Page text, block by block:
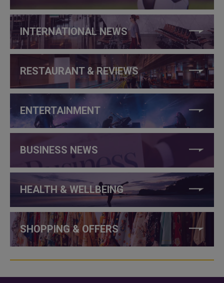
INTERNATIONAL NEWS
RESTAURANT & REVIEWS
ENTERTAINMENT
BUSINESS NEWS
HEALTH & WELLBEING
SHOPPING & OFFERS